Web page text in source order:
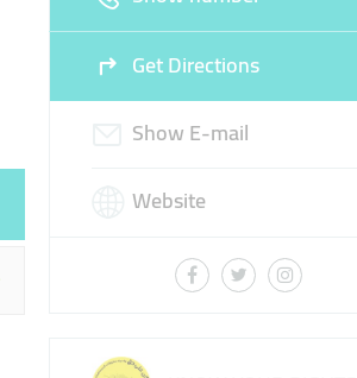
Get Directions
Show E-mail
Website